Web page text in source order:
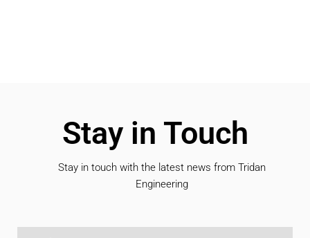
Stay in Touch
Stay in touch with the latest news from Tridan
Engineering